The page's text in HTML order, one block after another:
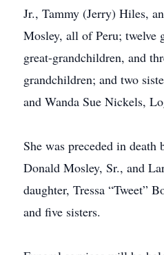
Jr., Tammy (Jerry) Hiles,
Mosley, all of Peru; twelve
great-grandchildren, and
grandchildren; and two
and Wanda Sue Nickels,
She was preceded in death
Donald Mosley, Sr., and
daughter, Tressa “Tweet”
and five sisters.